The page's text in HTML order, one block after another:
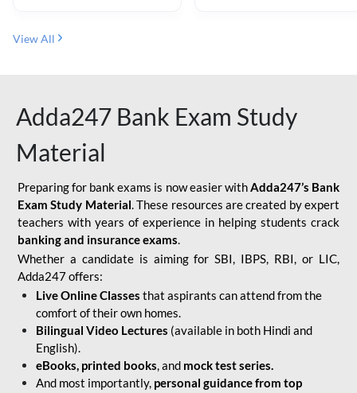
View All
Adda247 Bank Exam Study
Material
Preparing for bank exams is now easier withAdda247’s Bank
Exam Study Material. These resources are created by expert
teachers with years of experience in helping students crack
banking and insurance exams.
Whether a candidate is aiming for SBI, IBPS, RBI, or LIC,
Adda247 offers:
Live Online Classes that aspirants can attend from the
comfort of their own homes.
Bilingual Video Lectures (available in both Hindi and
English).
eBooks, printed books, and mock test series.
And most importantly, personal guidance from top